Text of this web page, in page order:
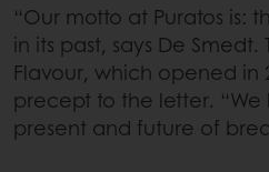
“Our motto at Puratos is:
in its past, says De
Flavour, which opened in
precept to the letter.
present and future of